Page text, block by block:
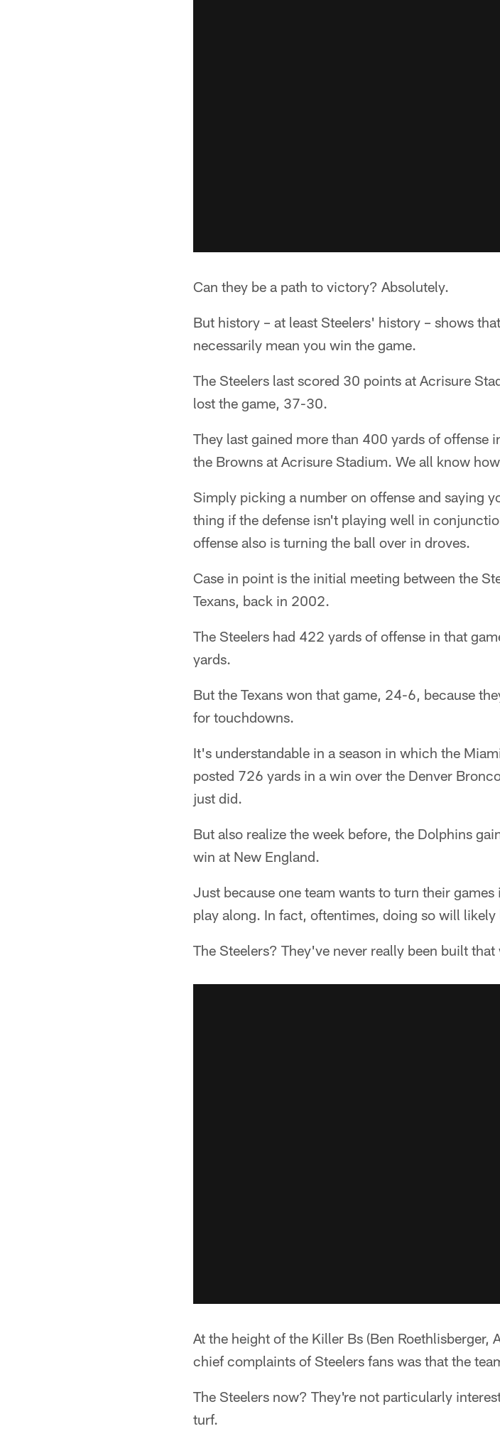
Can they be a path to victory? Absolutely.
But history – at least Steelers' history – shows
necessarily mean you win the game.
The Steelers last scored 30 points at Acrisure
lost the game, 37-30.
They last gained more than 400 yards of offense
the Browns at Acrisure Stadium. We all know
Simply picking a number on offense and saying
thing if the defense isn't playing well in
offense also is turning the ball over in droves.
Case in point is the initial meeting between the
Texans, back in 2002.
The Steelers had 422 yards of offense in that
yards.
But the Texans won that game, 24-6, because
for touchdowns.
It's understandable in a season in which the
posted 726 yards in a win over the Denver
just did.
But also realize the week before, the Dolphins
win at New England.
Just because one team wants to turn their
play along. In fact, oftentimes, doing so will likely
The Steelers? They've never really been built that
At the height of the Killer Bs (Ben Roethlisberger,
chief complaints of Steelers fans was that the
The Steelers now? They're not particularly
turf.